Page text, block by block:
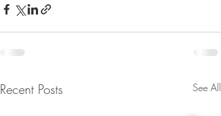
Recent Posts See All